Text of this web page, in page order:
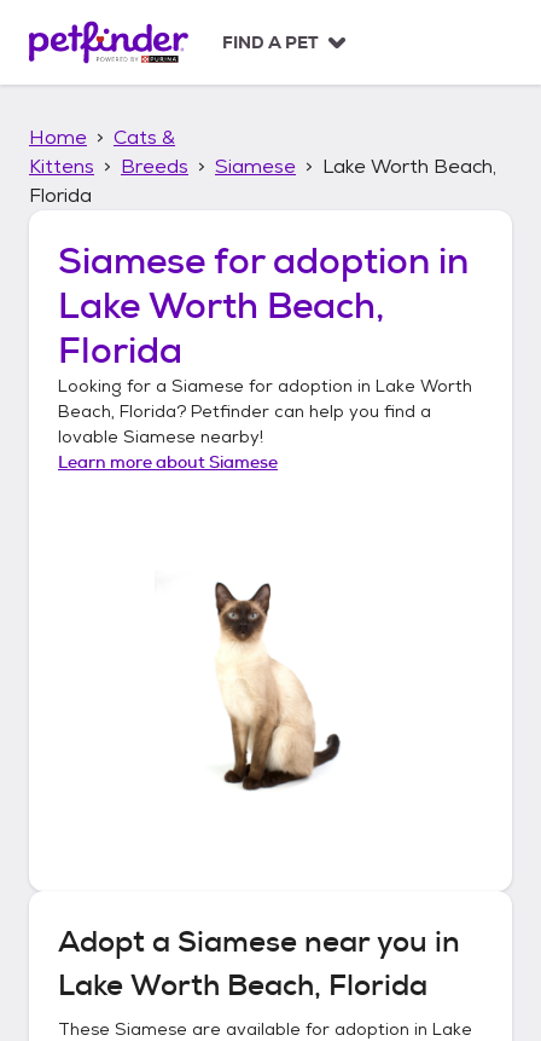
p
FIND A PET
Home
Cats &
Kittens
Breeds Siamese
Lake Worth Beach,
Florida
Siamesefor adoption in
Lake Worth Beach,
Florida
Looking for a Siamese for adoption in Lake Worth
Beach, Florida? Petfinder can help you find a
lovable Siamese nearby!
Learn more aboutSiamese
Adopt a Siamese near you in
Lake Worth Beach, Florida
These Siamese are available for adoption in Lake